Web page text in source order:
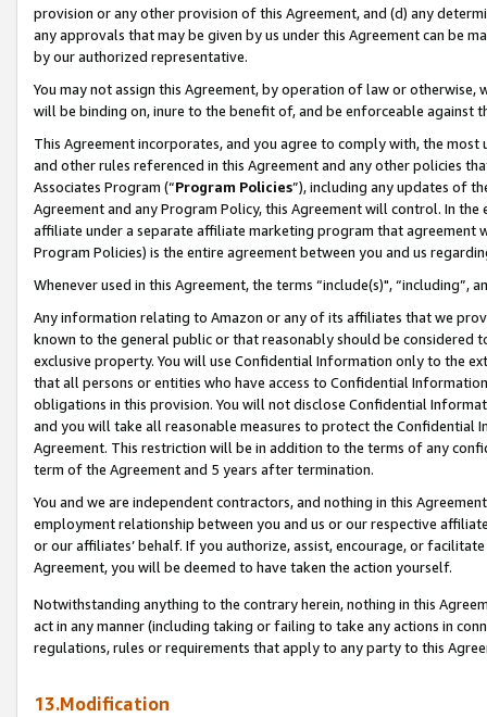
provision or any other provision of this Agreement, and (d) any
any approvals that may be given by us under this Agreement can be
by our authorized representative.
You may not assign this Agreement, by operation of law or
will be binding on, inure to the benefit of, and be enforceable against
This Agreement incorporates, and you agree to comply with, the
and other rules referenced in this Agreement and any other policies
Associates Program (“Program Policies”), including any updates of
Agreement and any Program Policy, this Agreement will control. In
affiliate under a separate affiliate marketing program that agreement
Program Policies) is the entire agreement between you and us
Whenever used in this Agreement, the terms “include(s)",
Any information relating to Amazon or any of its affiliates that we
known to the general public or that reasonably should be considered
exclusive property. You will use Confidential Information only to the
that all persons or entities who have access to Confidential
obligations in this provision. You will not disclose Confidential
and you will take all reasonable measures to protect the Confidential
Agreement. This restriction will be in addition to the terms of any
term of the Agreement and 5 years after termination.
You and we are independent contractors, and nothing in this
employment relationship between you and us or our respective
or our affiliates’ behalf. If you authorize, assist, encourage, or
Agreement, you will be deemed to have taken the action yourself.
Notwithstanding anything to the contrary herein, nothing in this
act in any manner (including taking or failing to take any actions in
regulations, rules or requirements that apply to any party to this
13.Modification